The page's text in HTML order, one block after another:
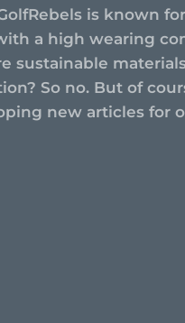
is known for
a high wearing
sustainable
So no. But of
new articles for